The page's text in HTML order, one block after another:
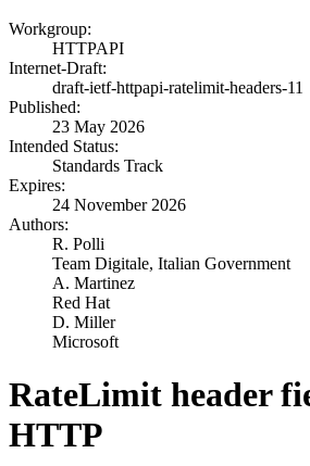
Workgroup:
HTTPAPI
Internet-Draft:
draft-ietf-httpapi-ratelimit-headers-11
Published:
23 May 2026
Intended Status:
Standards Track
Expires:
24 November 2026
Authors:
R. Polli
Team Digitale, Italian Government
A. Martinez
Red Hat
D. Miller
Microsoft
RateLimit header
HTTP